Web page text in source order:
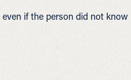
if the person did not know